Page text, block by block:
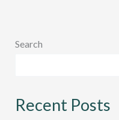
Search
Recent Posts